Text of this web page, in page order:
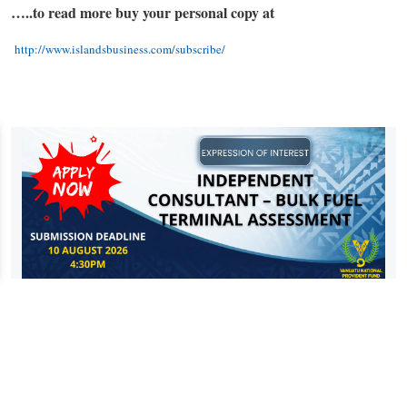
…..to read more buy your personal copy at
http://www.islandsbusiness.com/subscribe/